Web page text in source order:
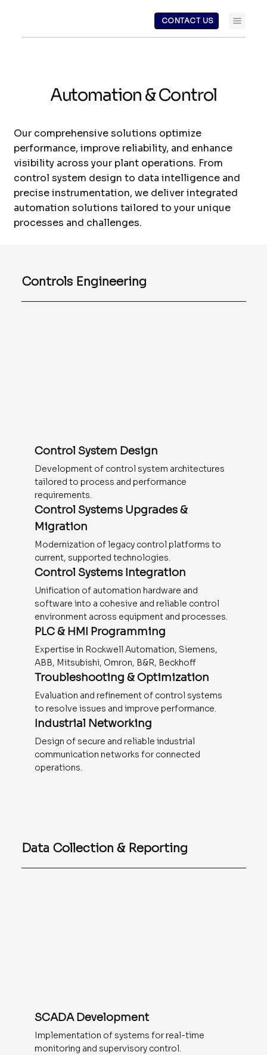
CONTACT US
Automation & Control
Our comprehensive solutions optimize
performance, improve reliability, and enhance
visibility across your plant operations. From
control system design to data intelligence and
precise instrumentation, we deliver integrated
automation solutions tailored to your unique
processes and challenges.
Controls Engineering
Control System Design
Development of control system architectures
tailored to process and performance
requirements.
Control Systems Upgrades &
Migration
Modernization of legacy control platforms to
current, supported technologies.
Control Systems Integration
Unification of automation hardware and
software into a cohesive and reliable control
environment across equipment and processes.
PLC & HMI Programming
Expertise in Rockwell Automation, Siemens,
ABB, Mitsubishi, Omron, B&R, Beckhoff
Troubleshooting & Optimization
Evaluation and refinement of control systems
to resolve issues and improve performance.
Industrial Networking
Design of secure and reliable industrial
communication networks for connected
operations.
Data Collection & Reporting
SCADA Development
Implementation of systems for real-time
monitoring and supervisory control.